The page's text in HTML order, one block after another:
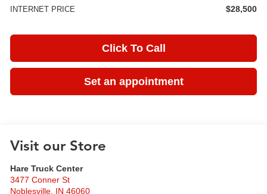
INTERNET PRICE $28,500
Click To Call
Set an appointment
Visit our Store
Hare Truck Center
3477 Conner St
Noblesville, IN 46060